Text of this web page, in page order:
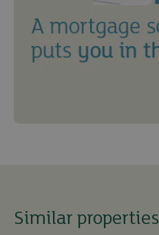
Similar properties